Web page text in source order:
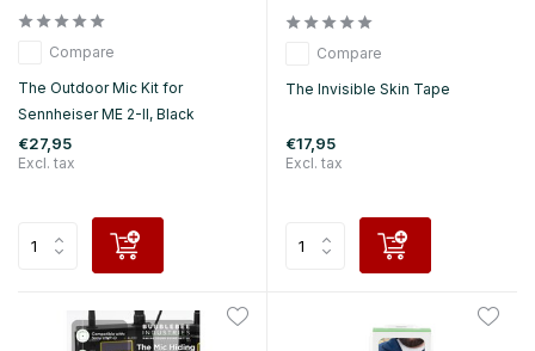
Compare
The Outdoor Mic Kit for
Sennheiser ME 2-II, Black
€27,95
Excl. tax
Compare
The Invisible Skin Tape
€17,95
Excl. tax